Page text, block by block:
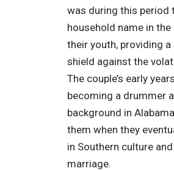
was during this period
household name in
their youth, providing
shield against the
The couple’s early
becoming a drummer
background in
them when they
in Southern culture
marriage.